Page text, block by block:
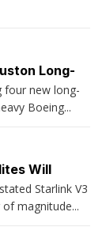
Long-
four new long-
Boeing...
Will
Starlink V3
magnitude...